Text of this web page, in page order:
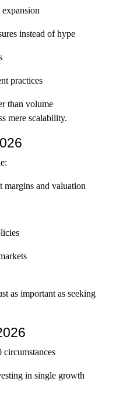
instead of hype
practices
than volume
mere scalability.
and valuation
as important as seeking
circumstances
in single growth